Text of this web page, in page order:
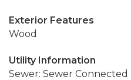
Exterior Features
Wood
Utility Information
Sewer: Sewer Connected